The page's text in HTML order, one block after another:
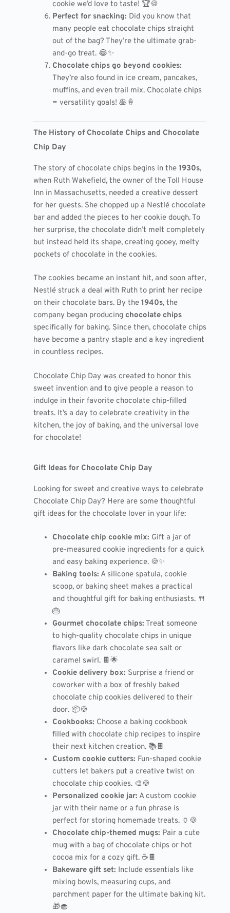
cookie we’d love to taste! 🏆🍪
Perfect for snacking: Did you know that
many people eat chocolate chips straight
out of the bag? They’re the ultimate grab-
and-go treat. 😂✨
Chocolate chips go beyond cookies:
They’re also found in ice cream, pancakes,
muffins, and even trail mix. Chocolate chips
= versatility goals! 🥞🍦
The History of Chocolate Chips and Chocolate
Chip Day
The story of chocolate chips begins in the 1930s,
when Ruth Wakefield, the owner of the Toll House
Inn in Massachusetts, needed a creative dessert
for her guests. She chopped up a Nestlé chocolate
bar and added the pieces to her cookie dough. To
her surprise, the chocolate didn’t melt completely
but instead held its shape, creating gooey, melty
pockets of chocolate in the cookies.
The cookies became an instant hit, and soon after,
Nestlé struck a deal with Ruth to print her recipe
on their chocolate bars. By the 1940s, the
company began producing chocolate chips
specifically for baking. Since then, chocolate chips
have become a pantry staple and a key ingredient
in countless recipes.
Chocolate Chip Day was created to honor this
sweet invention and to give people a reason to
indulge in their favorite chocolate chip-filled
treats. It’s a day to celebrate creativity in the
kitchen, the joy of baking, and the universal love
for chocolate!
Gift Ideas for Chocolate Chip Day
Looking for sweet and creative ways to celebrate
Chocolate Chip Day? Here are some thoughtful
gift ideas for the chocolate lover in your life:
Chocolate chip cookie mix: Gift a jar of
pre-measured cookie ingredients for a quick
and easy baking experience. 🍪✨
Baking tools: A silicone spatula, cookie
scoop, or baking sheet makes a practical
and thoughtful gift for baking enthusiasts. 🍴
🎂
Gourmet chocolate chips: Treat someone
to high-quality chocolate chips in unique
flavors like dark chocolate sea salt or
caramel swirl. 🍫🌟
Cookie delivery box: Surprise a friend or
coworker with a box of freshly baked
chocolate chip cookies delivered to their
door. 📦🍪
Cookbooks: Choose a baking cookbook
filled with chocolate chip recipes to inspire
their next kitchen creation. 📚🍫
Custom cookie cutters: Fun-shaped cookie
cutters let bakers put a creative twist on
chocolate chip cookies. 🎨🍪
Personalized cookie jar: A custom cookie
jar with their name or a fun phrase is
perfect for storing homemade treats. 🏺🍪
Chocolate chip-themed mugs: Pair a cute
mug with a bag of chocolate chips or hot
cocoa mix for a cozy gift. ☕🍫
Bakeware gift set: Include essentials like
mixing bowls, measuring cups, and
parchment paper for the ultimate baking kit.
🎁🧁